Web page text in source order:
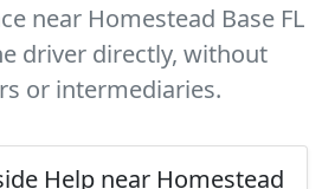
near Homestead Base FL
driver directly, without
or intermediaries.
Help near Homestead